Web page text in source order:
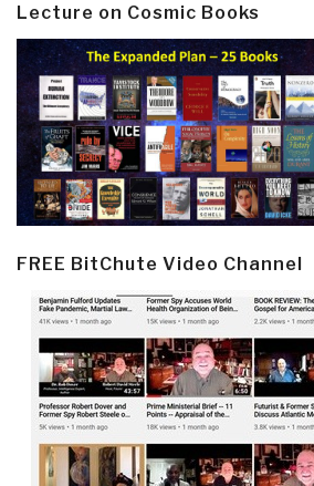
Lecture on Cosmic Books
FREE BitChute Video Channel